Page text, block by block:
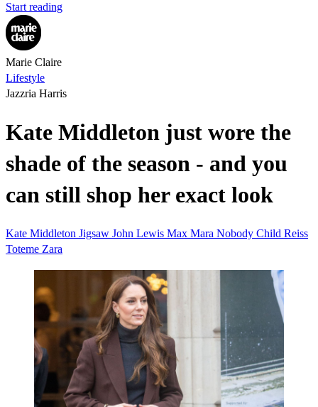
Start reading
Marie Claire
Lifestyle
Jazzria Harris
Kate Middleton just wore the
shade of the season - and you
can still shop her exact look
Kate Middleton Jigsaw John Lewis Max Mara Nobody Child Reiss
Toteme Zara